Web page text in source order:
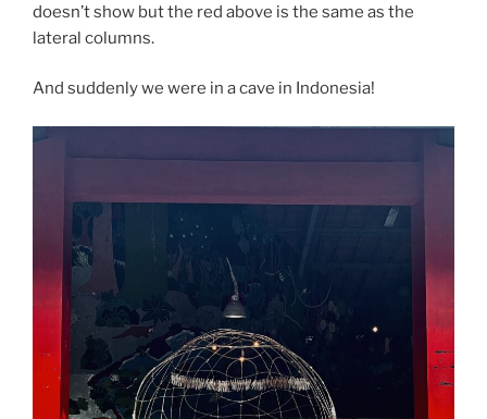
doesn’t show but the red above is the same as the
lateral columns.
And suddenly we were in a cave in Indonesia!